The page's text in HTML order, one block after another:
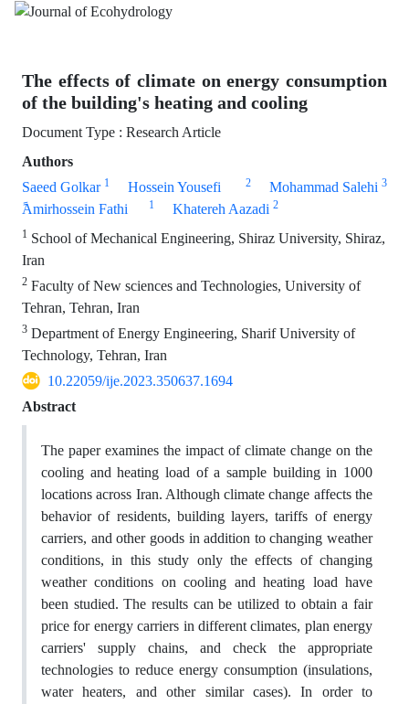
The effects of climate on energy consumption
of the building's heating and cooling
Document Type : Research Article
Authors
Saeed Golkar 1 Hossein Yousefi 2 Mohammad Salehi 3
ََAmirhossein Fathi 1 Khatereh Aazadi 2
1 School of Mechanical Engineering, Shiraz University, Shiraz,
Iran
2 Faculty of New sciences and Technologies, University of
Tehran, Tehran, Iran
3 Department of Energy Engineering, Sharif University of
Technology, Tehran, Iran
10.22059/ije.2023.350637.1694
Abstract
The paper examines the impact of climate change on the
cooling and heating load of a sample building in 1000
locations across Iran. Although climate change affects the
behavior of residents, building layers, tariffs of energy
carriers, and other goods in addition to changing weather
conditions, in this study only the effects of changing
weather conditions on cooling and heating load have
been studied. The results can be utilized to obtain a fair
price for energy carriers in different climates, plan energy
carriers' supply chains, and check the appropriate
technologies to reduce energy consumption (insulations,
water heaters, and other similar cases). In order to